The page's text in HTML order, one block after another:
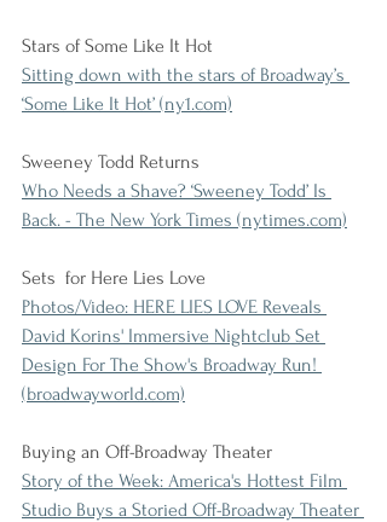
Stars of Some Like It Hot
Sitting down with the stars of Broadway’s
‘Some Like It Hot’ (ny1.com)
Sweeney Todd Returns
Who Needs a Shave? ‘Sweeney Todd’ Is
Back. - The New York Times (nytimes.com)
Sets  for Here Lies Love
Photos/Video: HERE LIES LOVE Reveals
David Korins' Immersive Nightclub Set
Design For The Show's Broadway Run!
(broadwayworld.com)
Buying an Off-Broadway Theater
Story of the Week: America's Hottest Film
Studio Buys a Storied Off-Broadway Theater